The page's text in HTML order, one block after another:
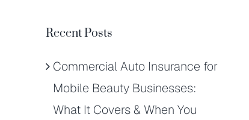
Recent Posts
Commercial Auto Insurance for
Mobile Beauty Businesses:
What It Covers & When You